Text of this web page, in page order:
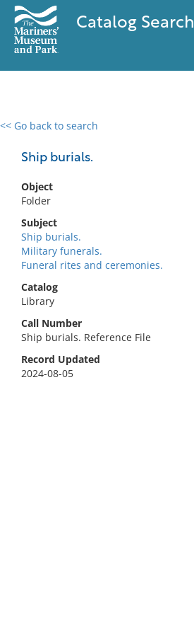
Catalog Search
<< Go back to search
Ship burials.
Object
Folder
Subject
Ship burials.
Military funerals.
Funeral rites and ceremonies.
Catalog
Library
Call Number
Ship burials. Reference File
Record Updated
2024-08-05
0 results